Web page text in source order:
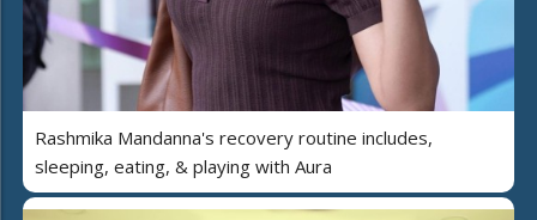
Rashmika Mandanna's recovery routine includes,
sleeping, eating, & playing with Aura